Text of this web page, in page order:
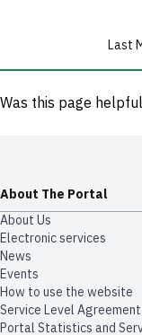
Last
Was this page
About The Portal
About Us
Electronic services
News
Events
How to use the website
Service Level Agreement
Portal Statistics and